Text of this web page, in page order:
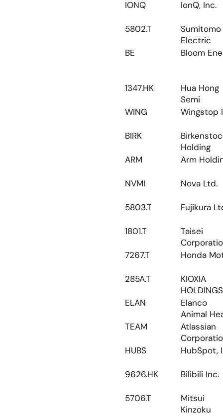
IONQ IonQ, Inc.
5802.T
Sumitomo
Electric
BE
Bloom
1347.HK
Hua Hong
Semi
WING
Wingstop
BIRK
Holding
ARM
Arm
NVMI Nova Ltd.
5803.T Fujikura
1801.T
Taisei
7267.T
Honda
285A.T
KIOXIA
HOLDINGS
ELAN
Elanco
Animal
TEAM
Atlassian
HUBS
HubSpot,
9626.HK Bilibili Inc.
5706.T
Mitsui
Kinzoku